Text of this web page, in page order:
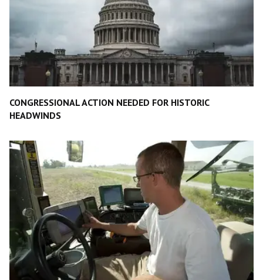
CONGRESSIONAL ACTION NEEDED FOR HISTORIC
HEADWINDS